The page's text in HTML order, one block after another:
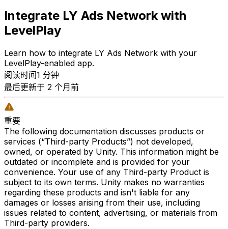
Integrate LY Ads Network with
LevelPlay
Learn how to integrate LY Ads Network with your
LevelPlay-enabled app.
阅读时间1 分钟
最后更新于 2 个月前
重要
The following documentation discusses products or
services (“Third-party Products”) not developed,
owned, or operated by Unity. This information might be
outdated or incomplete and is provided for your
convenience. Your use of any Third-party Product is
subject to its own terms. Unity makes no warranties
regarding these products and isn't liable for any
damages or losses arising from their use, including
issues related to content, advertising, or materials from
Third-party providers.